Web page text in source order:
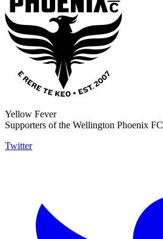
Yellow Fever
Supporters of the Wellington Phoenix FC
Twitter